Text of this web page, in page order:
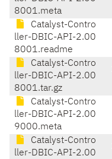
8001.meta
Catalyst-Contro
ller-DBIC-API-2.00
8001.readme
Catalyst-Contro
ller-DBIC-API-2.00
8001.tar.gz
Catalyst-Contro
ller-DBIC-API-2.00
9000.meta
Catalyst-Contro
ller-DBIC-API-2.00